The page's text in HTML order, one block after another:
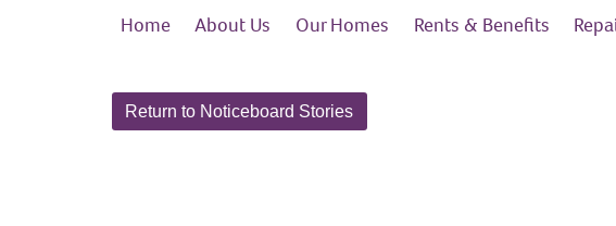
Home About Us OurHomes Rents & Benefits
Return to Noticeboard Stories